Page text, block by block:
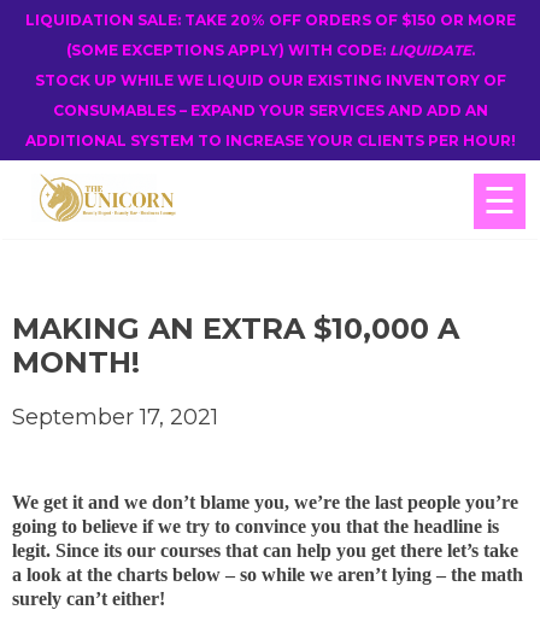
LIQUIDATION SALE: TAKE 20% OFF ORDERS OF $150 OR MORE
(SOME EXCEPTIONS APPLY) WITH CODE: LIQUIDATE.
STOCK UP WHILE WE LIQUID OUR EXISTING INVENTORY OF
CONSUMABLES – EXPAND YOUR SERVICES AND ADD AN
ADDITIONAL SYSTEM TO INCREASE YOUR CLIENTS PER HOUR!
☰
MAKING AN EXTRA $10,000 A
MONTH!
September 17, 2021
We get it and we don’t blame you, we’re the last people you’re
going to believe if we try to convince you that the headline is
legit. Since its our courses that can help you get there let’s take
a look at the charts below – so while we aren’t lying – the math
surely can’t either!